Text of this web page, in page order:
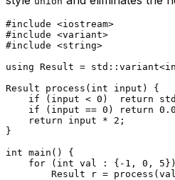
#include <iostream>
#include <variant>
#include <string>
using Result = std::variant<
Result process ( int input)
{
if (input < 0 ) return
if (input == 0 ) return 0.0
return input * 2
}
int main ()
{
for ( int val : { -1 , 0 , 5
        Result r =
process